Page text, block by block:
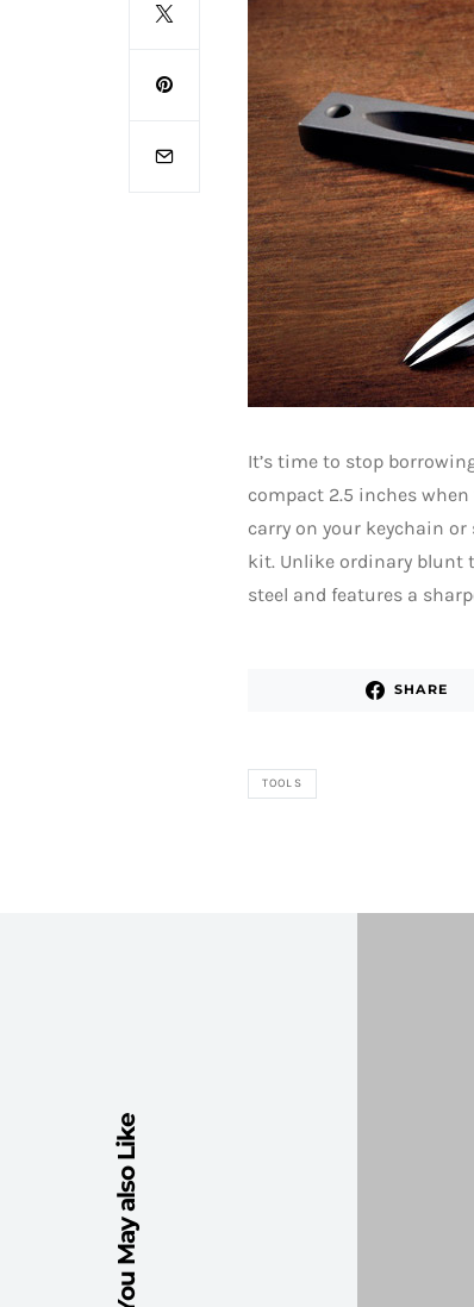
It’s time to stop
compact 2.5 inches when
carry on your keychain
kit. Unlike ordinary blunt
steel and features a
SHARE
TOOLS
You May also Like